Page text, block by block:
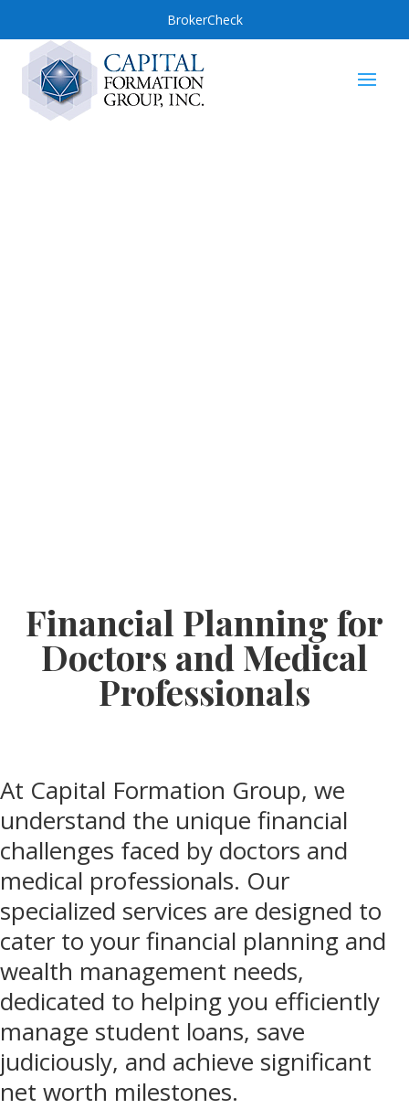
BrokerCheck
Financial Planning for
Doctors and Medical
Professionals
At Capital Formation Group, we
understand the unique financial
challenges faced by doctors and
medical professionals. Our
specialized services are designed to
cater to your financial planning and
wealth management needs,
dedicated to helping you efficiently
manage student loans, save
judiciously, and achieve significant
net worth milestones.